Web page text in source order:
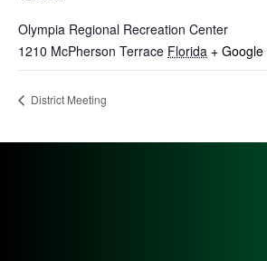
Olympia Regional Recreation Center
1210 McPherson Terrace Florida +
District Meeting